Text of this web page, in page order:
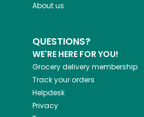
About us
QUESTIONS?
WE'RE HERE FOR YOU!
Grocery delivery membership
Track your orders
Helpdesk
Privacy